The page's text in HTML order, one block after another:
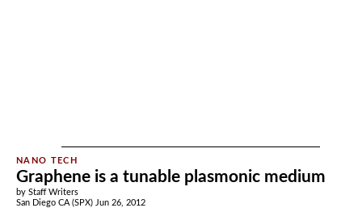
Graphene is a tunable plasmonic medium
by Staff Writers
San Diego CA (SPX) Jun 26, 2012